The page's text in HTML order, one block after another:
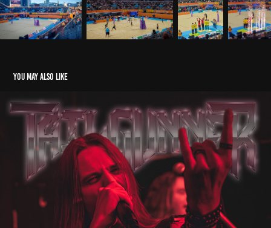
You may also like
Tailgunner - Fuel Rock Club, Cardiff
2024